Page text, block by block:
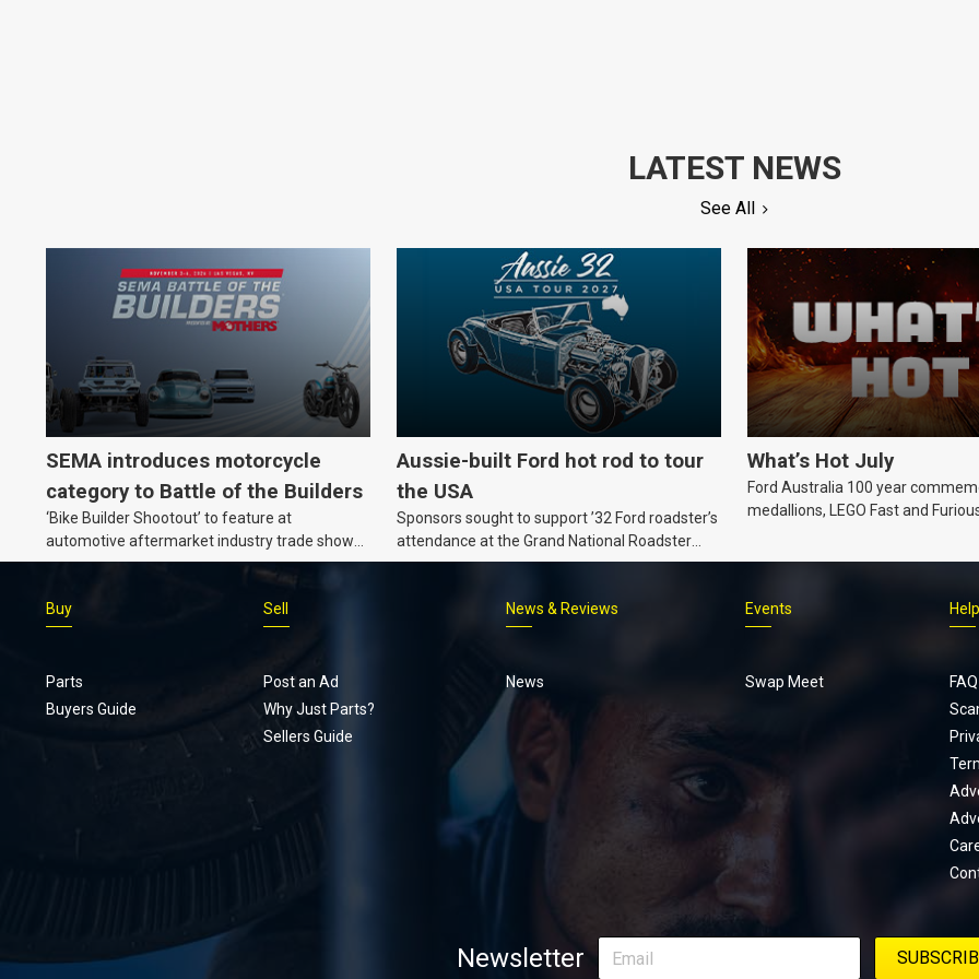
LATEST NEWS
See All
SEMA introduces motorcycle
category to Battle of the Builders
‘Bike Builder Shootout’ to feature at
automotive aftermarket industry trade show
for the first time.
Aussie-built Ford hot rod to tour
the USA
Sponsors sought to support ’32 Ford roadster’s
attendance at the Grand National Roadster
Show and other events in 2027.
What’s Hot July
Ford Australia 100 year
medallions, LEGO Fast and
Footer
menu
Buy
Parts
Buyers Guide
Sell
Post an Ad
Why Just Parts?
Sellers Guide
News & Reviews
News
Events
Swap Meet
FAQ
Newsletter